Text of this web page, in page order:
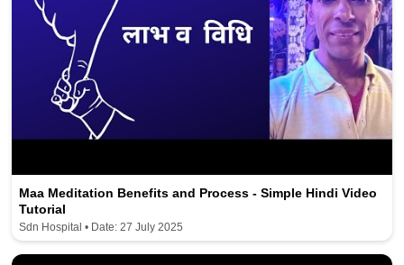
Maa Meditation Benefits and Process - Simple Hindi Video
Tutorial
Sdn Hospital • Date: 27 July 2025